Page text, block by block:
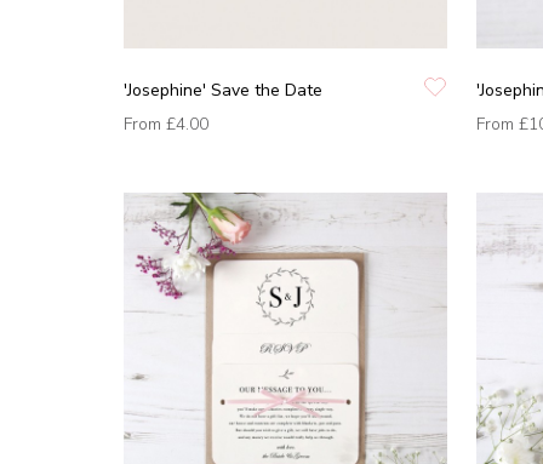
'Josephine' Save the Date
From £4.00
From